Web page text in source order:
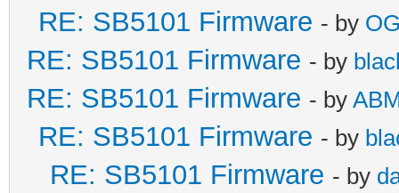
RE: SB5101 Firmware - by
RE: SB5101 Firmware - by
RE: SB5101 Firmware - by
RE: SB5101 Firmware - by
RE: SB5101 Firmware - by